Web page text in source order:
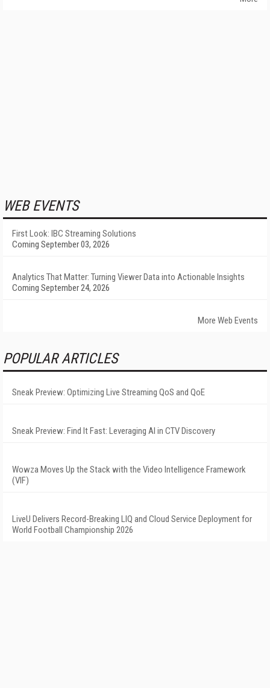
WEB EVENTS
First Look: IBC Streaming Solutions
Coming September 03, 2026
Analytics That Matter: Turning Viewer Data into Actionable Insights
Coming September 24, 2026
More Web Events
POPULAR ARTICLES
Sneak Preview: Optimizing Live Streaming QoS and QoE
Sneak Preview: Find It Fast: Leveraging AI in CTV Discovery
Wowza Moves Up the Stack with the Video Intelligence Framework
(VIF)
LiveU Delivers Record-Breaking LIQ and Cloud Service Deployment for
World Football Championship 2026